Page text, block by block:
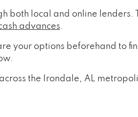
both local and online lenders.
advances.
your options beforehand to
the Irondale, AL